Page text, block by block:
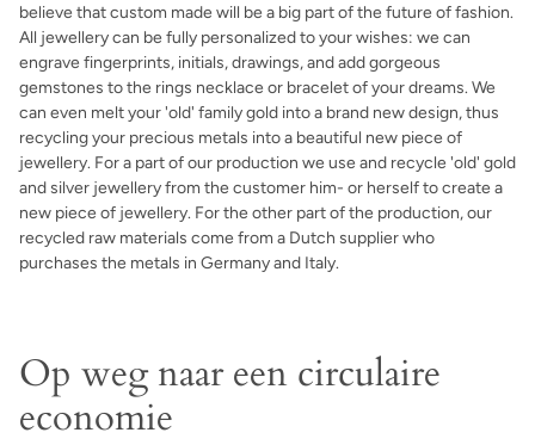
believe that custom made will be a big part of the future of fashion.
All jewellery can be fully personalized to your wishes: we can
engrave fingerprints, initials, drawings, and add gorgeous
gemstones to the rings necklace or bracelet of your dreams. We
can even melt your 'old' family gold into a brand new design, thus
recycling your precious metals into a beautiful new piece of
jewellery. For a part of our production we use and recycle 'old' gold
and silver jewellery from the customer him- or herself to create a
new piece of jewellery. For the other part of the production, our
recycled raw materials come from a Dutch supplier who
purchases the metals in Germany and Italy.
Op weg naar een circulaire
economie